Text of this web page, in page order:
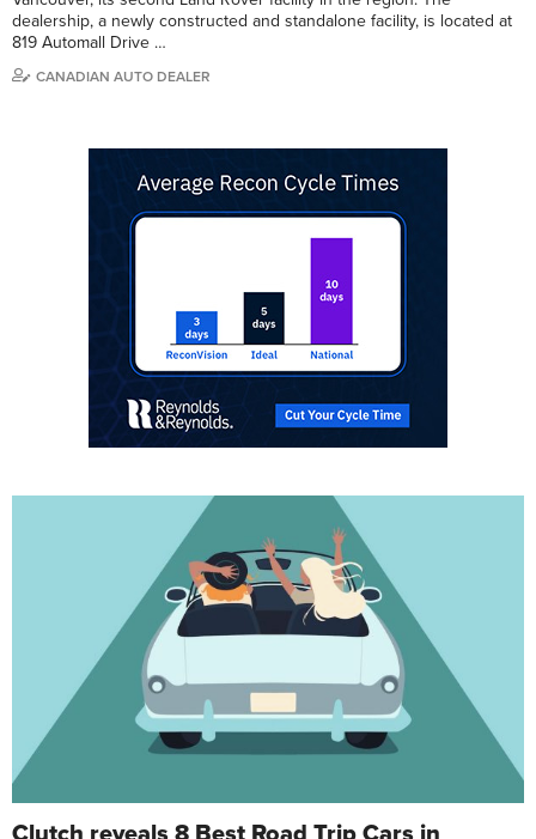
dealership, a newly constructed and standalone facility, is located at
819 Automall Drive …
CANADIAN AUTO DEALER